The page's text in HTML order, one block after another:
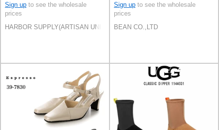
Sign up to see the wholesale
prices
HARBOR SUPPLY(ARTISAN UNI Co., Ltd)
Sign up to see the wholesale
prices
BEAN CO.,LTD